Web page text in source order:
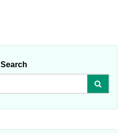
Search